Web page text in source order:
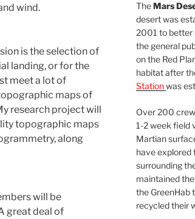
wind.
is the selection of
landing, or for the
meet a lot of
maps of
research project will
topographic maps
along
will be
great deal of
TheMars
desert was
2001 to better
the general
on the Red
habitat after
Stationwas
Over 200
1-2 week field
Martian
have explored
surrounding
maintained
the GreenHab
recycled their